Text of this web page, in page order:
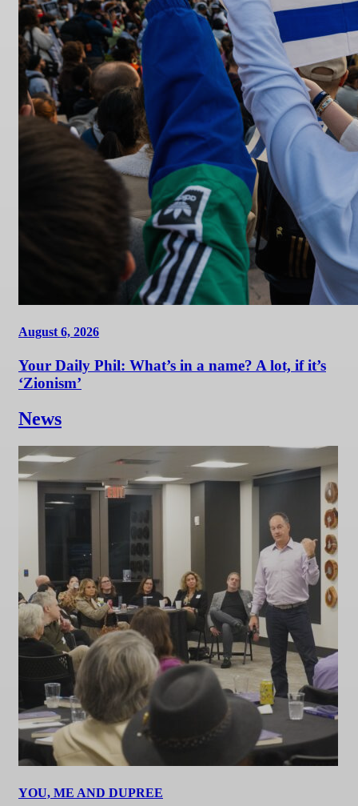
August 6, 2026
Your Daily Phil: What’s in a name? A lot, if it’s
‘Zionism’
News
YOU, ME AND DUPREE